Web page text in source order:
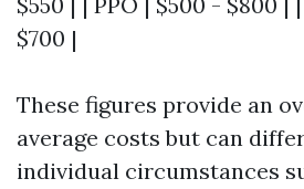
$700 |
These figures provide an
average costs but can
individual circumstances